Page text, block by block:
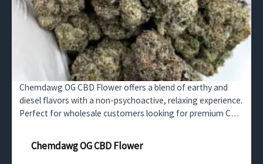
Chemdawg OG CBD Flower offers a blend of earthy and
diesel flavors with a non-psychoactive, relaxing experience.
Perfect for wholesale customers looking for premium CBD
Chemdawg OG CBD Flower